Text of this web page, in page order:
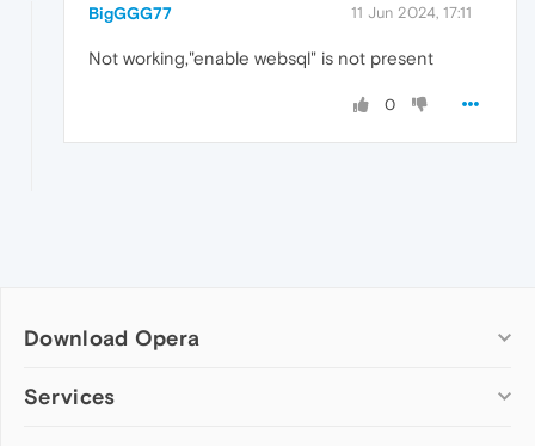
BigGGG77 11 Jun 2024, 17:11
Not working,"enable websql" is not present
0
Download Opera
Computer browsers
Services